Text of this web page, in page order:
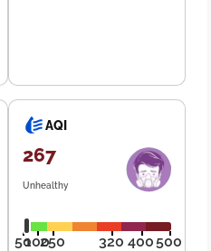
AQI
267
Unhealthy
50100250 320 400500